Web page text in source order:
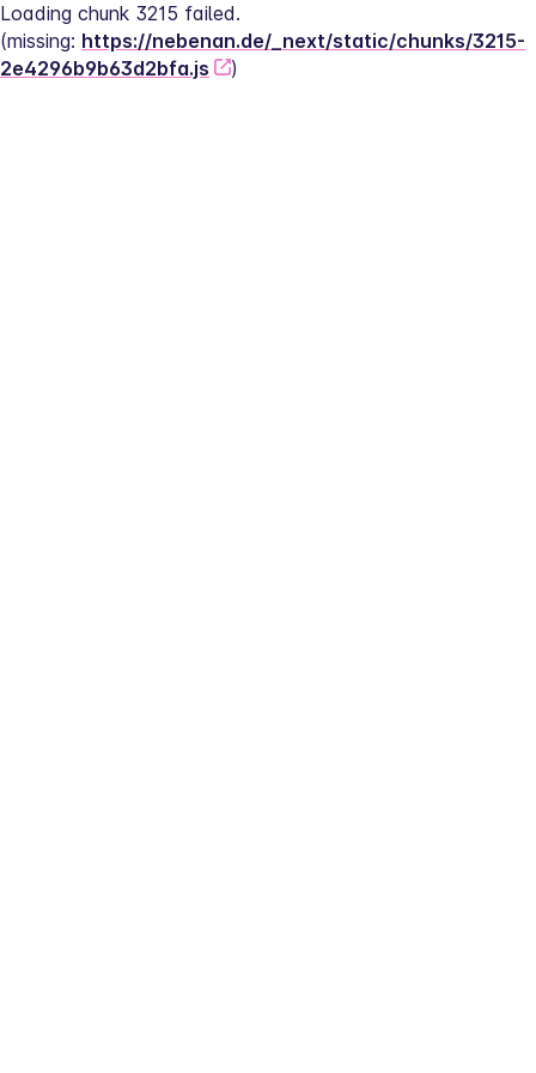
Loading chunk 3215 failed.
(missing: https://nebenan.de/_next/static/chunks/3215-
2e4296b9b63d2bfa.js
)